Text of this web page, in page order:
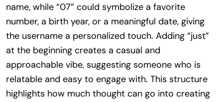
name, while “07” could symbolize a favorite
number, a birth year, or a meaningful date, giving
the username a personalized touch. Adding “just”
at the beginning creates a casual and
approachable vibe, suggesting someone who is
relatable and easy to engage with. This structure
highlights how much thought can go into creating